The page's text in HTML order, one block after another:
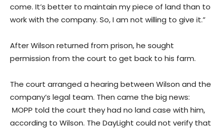
come. It’s better to maintain my piece of land than to
work with the company. So, I am not willing to give it.”
After Wilson returned from prison, he sought
permission from the court to get back to his farm.
The court arranged a hearing between Wilson and the
company’s legal team. Then came the big news:
MOPP told the court they had no land case with him,
according to Wilson. The DayLight could not verify that